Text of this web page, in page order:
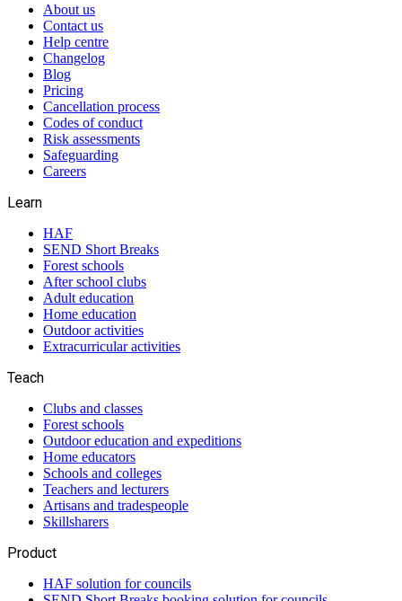
About us
Contact us
Help centre
Changelog
Blog
Pricing
Cancellation process
Codes of conduct
Risk assessments
Safeguarding
Careers
Learn
HAF
SEND Short Breaks
Forest schools
After school clubs
Adult education
Home education
Outdoor activities
Extracurricular activities
Teach
Clubs and classes
Forest schools
Outdoor education and expeditions
Home educators
Schools and colleges
Teachers and lecturers
Artisans and tradespeople
Skillsharers
Product
HAF solution for councils